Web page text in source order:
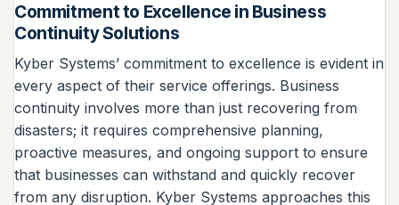
Commitment to Excellence in Business
Continuity Solutions
Kyber Systems’ commitment to excellence is evident in
every aspect of their service offerings. Business
continuity involves more than just recovering from
disasters; it requires comprehensive planning,
proactive measures, and ongoing support to ensure
that businesses can withstand and quickly recover
from any disruption. Kyber Systems approaches this